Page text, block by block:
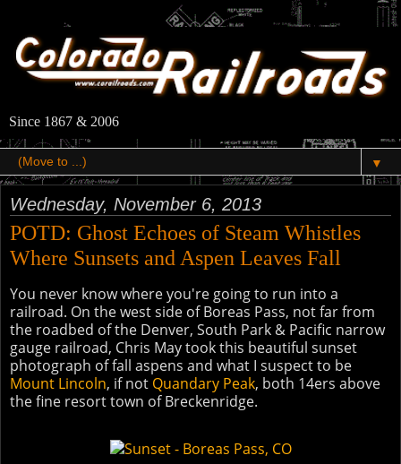
Since 1867 & 2006
▼
Wednesday, November 6, 2013
POTD: Ghost Echoes of Steam Whistles
Where Sunsets and Aspen Leaves Fall
You never know where you're going to run into a
railroad. On the west side of Boreas Pass, not far from
the roadbed of the Denver, South Park & Pacific narrow
gauge railroad, Chris May took this beautiful sunset
photograph of fall aspens and what I suspect to be
Mount Lincoln, if not Quandary Peak, both 14ers above
the fine resort town of Breckenridge.